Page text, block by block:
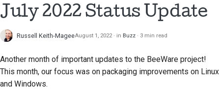
process
Code style guide
July 2022 Status Update
Russell Keith-MageeAugust 1, 2022 in Buzz 3 min read
Another month of important updates to the BeeWare project!
This month, our focus was on packaging improvements on Linux
and Windows.